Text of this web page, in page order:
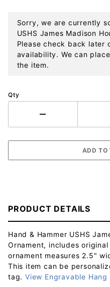
Sorry, we are currently
USHS James Madison
Please check back later
availability. We can
the item.
Qty
PRODUCT DETAILS
Hand & Hammer USHS
Ornament, includes
ornament measures 2.5"
This item can be
tag. View Engravable Hang